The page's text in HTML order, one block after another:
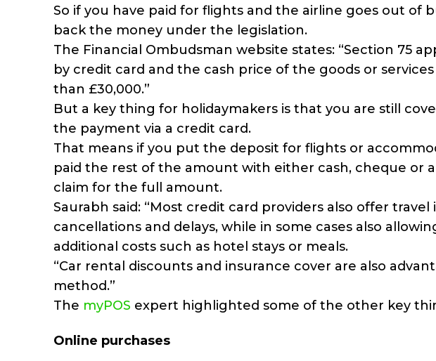
So if you have paid for flights and the airline goes out of
back the money under the legislation.
The Financial Ombudsman website states: “Section 75
by credit card and the cash price of the goods or
than £30,000.”
But a key thing for holidaymakers is that you are still
the payment via a credit card.
That means if you put the deposit for flights or
paid the rest of the amount with either cash, cheque or
claim for the full amount.
Saurabh said: “Most credit card providers also offer
cancellations and delays, while in some cases also
additional costs such as hotel stays or meals.
“Car rental discounts and insurance cover are also
method.”
The myPOS expert highlighted some of the other key
Online purchases